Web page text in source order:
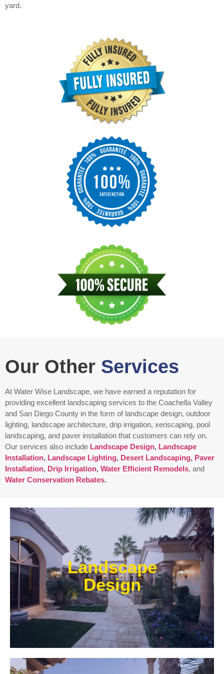
yard.
Our Other Services
At Water Wise Landscape, we have earned a reputation for
providing excellent landscaping services to the Coachella Valley
and San Diego County in the form of landscape design, outdoor
lighting, landscape architecture, drip irrigation, xeriscaping, pool
landscaping, and paver installation that customers can rely on.
Our services also include Landscape Design, Landscape
Installation, Landscape Lighting, Desert Landscaping, Paver
Installation, Drip Irrigation, Water Efficient Remodels, and
Water Conservation Rebates.
Landscape
Design
Enjoy outdoor living all year long! Our designs are
centered around optimizing the space to fit your
needs, efficiently using water, and creating an
extension of your home or business.
Learn More